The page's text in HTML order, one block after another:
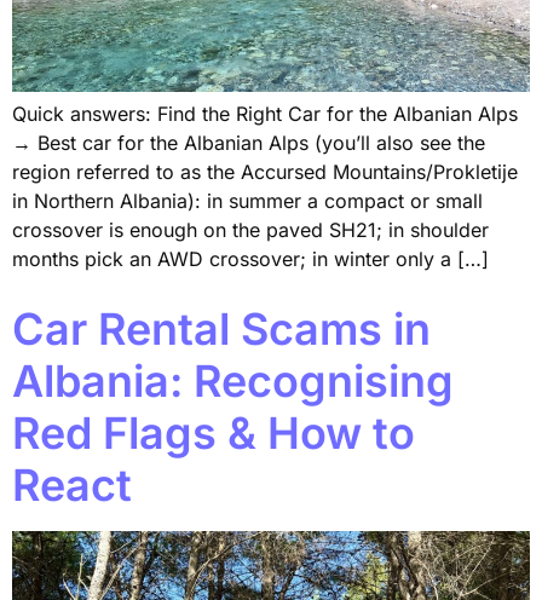
Quick answers: Find the Right Car for the Albanian Alps
→ Best car for the Albanian Alps (you’ll also see the
region referred to as the Accursed Mountains/Prokletije
in Northern Albania): in summer a compact or small
crossover is enough on the paved SH21; in shoulder
months pick an AWD crossover; in winter only a […]
Car Rental Scams in
Albania: Recognising
Red Flags & How to
React